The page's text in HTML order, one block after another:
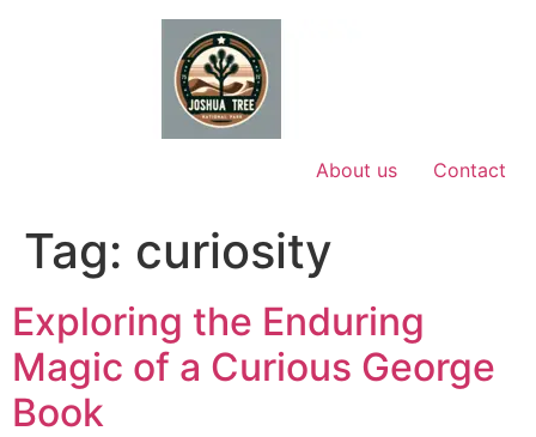
About us Contact
Tag: curiosity
Exploring the Enduring
Magic of a Curious George
Book